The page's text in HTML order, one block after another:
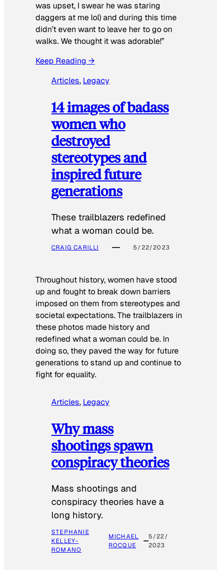
was upset, I swear he was staring
daggers at me lol) and during this time
didn’t even want to leave her to go on
walks. We thought it was adorable!”
Keep Reading →
Articles, Legacy
14 images of badass
women who
destroyed
stereotypes and
inspired future
generations
These trailblazers redefined
what a woman could be.
CRAIG CARILLI 5/22/2023
Throughout history, women have stood
up and fought to break down barriers
imposed on them from stereotypes and
societal expectations. The trailblazers in
these photos made history and
redefined what a woman could be. In
doing so, they paved the way for future
generations to stand up and continue to
fight for equality.
Articles, Legacy
Why mass
shootings spawn
conspiracy theories
Mass shootings and
conspiracy theories have a
long history.
STEPHANIE
KELLEY-
ROMANO
MICHAEL
ROCQUE
5/22/
2023